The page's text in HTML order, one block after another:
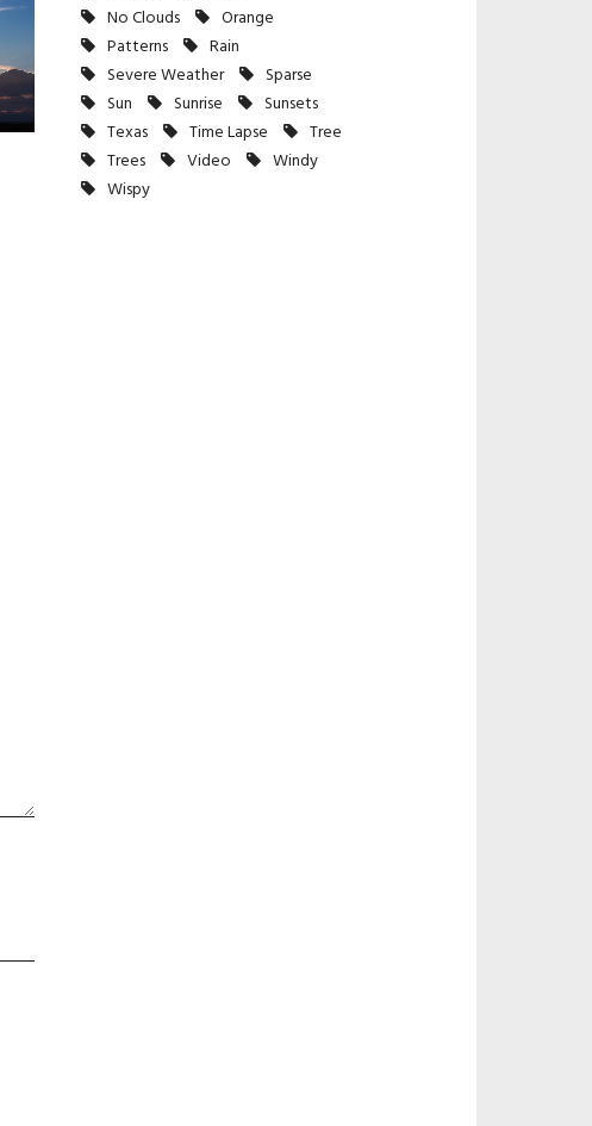
No Clouds
Orange
Patterns
Rain
Severe Weather
Sparse
Sun
Sunrise
Sunsets
Texas
Time Lapse
Tree
Trees
Video
Windy
Wispy